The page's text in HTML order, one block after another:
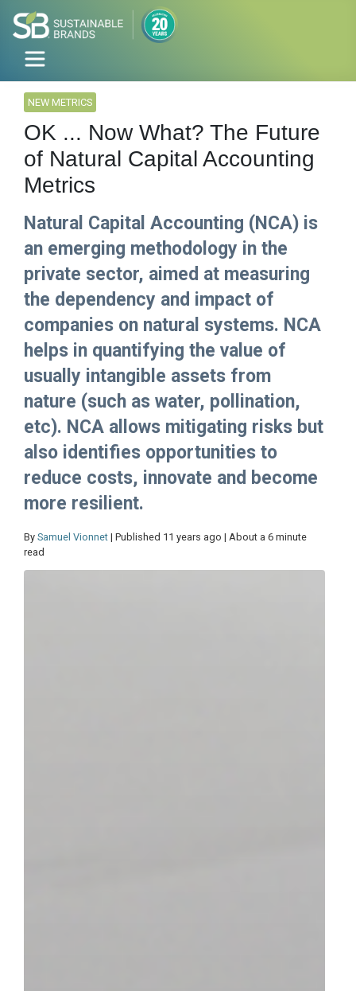
NEW METRICS
OK ... Now What? The Future
of Natural Capital Accounting
Metrics
Natural Capital Accounting (NCA) is
an emerging methodology in the
private sector, aimed at measuring
the dependency and impact of
companies on natural systems. NCA
helps in quantifying the value of
usually intangible assets from
nature (such as water, pollination,
etc). NCA allows mitigating risks but
also identifies opportunities to
reduce costs, innovate and become
more resilient.
By Samuel Vionnet | Published 11 years ago | About a 6 minute
read